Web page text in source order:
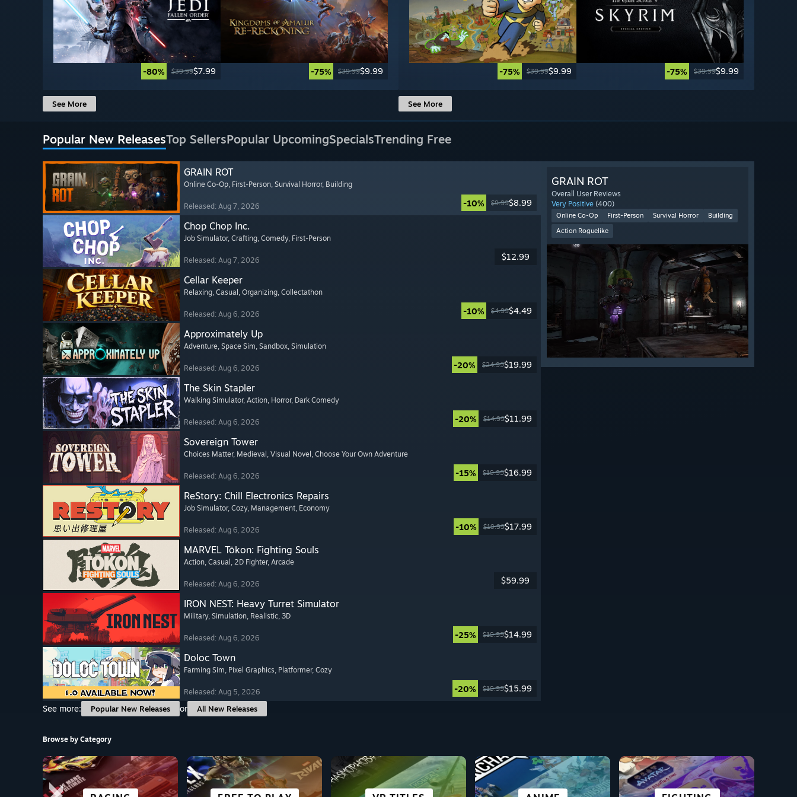
-80% $39.99$7.99 -75% $39.99$9.99
See More
-75% $39.99$9.99 -75% $39.99$9.99
See More
Popular New ReleasesTop SellersPopular UpcomingSpecialsTrending Free
GRAIN ROT
Online Co-Op, First-Person, Survival Horror, Building
Released: Aug 7, 2026 -10% $9.99$8.99
Chop Chop Inc.
Job Simulator, Crafting, Comedy, First-Person
Released: Aug 7, 2026 $12.99
Cellar Keeper
Relaxing, Casual , Organizing, Collectathon
Released: Aug 6, 2026 -10% $4.99$4.49
Approximately Up
Adventure, Space Sim, Sandbox, Simulation
Released: Aug 6, 2026 -20% $24.99$19.99
The Skin Stapler
Walking Simulator, Action, Horror, Dark Comedy
Released: Aug 6, 2026 -20% $14.99$11.99
Sovereign Tower
Choices Matter, Medieval , Visual Novel , Choose Your Own Adventure
Released: Aug 6, 2026 -15% $19.99$16.99
ReStory: Chill Electronics Repairs
Job Simulator, Cozy, Management, Economy
Released: Aug 6, 2026 -10% $19.99$17.99
MARVEL Tōkon: Fighting Souls
Action, Casual , 2D Fighter, Arcade
Released: Aug 6, 2026 $59.99
IRON NEST: Heavy Turret Simulator
Military, Simulation, Realistic, 3D
Released: Aug 6, 2026 -25% $19.99$14.99
Doloc Town
Farming Sim, Pixel Graphics, Platformer, Cozy
Released: Aug 5, 2026 -20% $19.99$15.99
See more:
Popular New Releases or All New Releases
GRAIN ROT
Overall User Reviews
Very Positive (400)
Online Co-Op First-Person Survival Horror
Building
Action Roguelike
Browse by Category
SCI-FI &